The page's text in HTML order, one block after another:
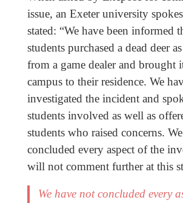
issue, an Exeter university
stated: “We have been informed
students purchased a dead deer
from a game dealer and brought
campus to their residence. We
investigated the incident and
students involved as well as
students who raised concerns.
concluded every aspect of the
will not comment further at this
We have not concluded every